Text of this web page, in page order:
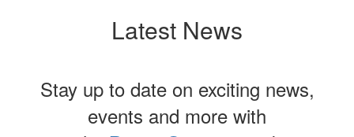
Latest News
Stay up to date on exciting news,
events and more with